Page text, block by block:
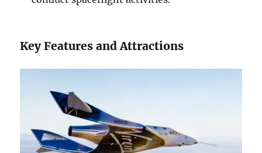
Key Features and Attractions